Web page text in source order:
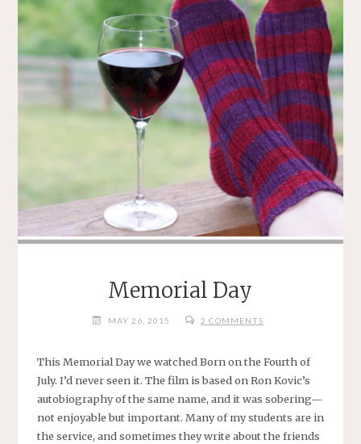
Memorial Day
MAY 26, 2015 2 COMMENTS
This Memorial Day we watched Born on the Fourth of
July. I’d never seen it. The film is based on Ron Kovic’s
autobiography of the same name, and it was sobering—
not enjoyable but important. Many of my students are in
the service, and sometimes they write about the friends